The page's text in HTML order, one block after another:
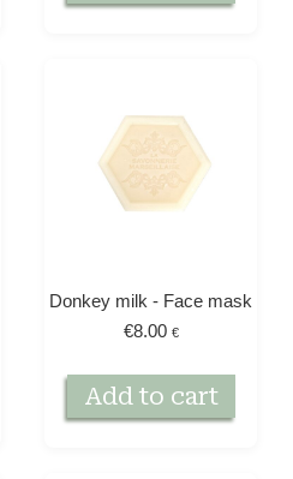
Donkey milk - Face mask
€8.00 €
Add to cart